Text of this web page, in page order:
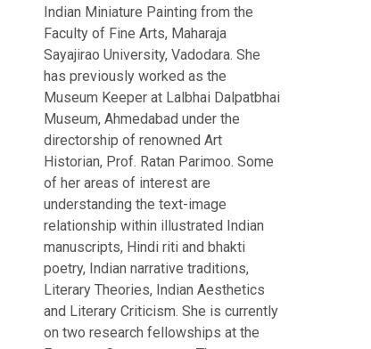
Indian Miniature Painting from the
Faculty of Fine Arts, Maharaja
Sayajirao University, Vadodara. She
has previously worked as the
Museum Keeper at Lalbhai Dalpatbhai
Museum, Ahmedabad under the
directorship of renowned Art
Historian, Prof. Ratan Parimoo. Some
of her areas of interest are
understanding the text-image
relationship within illustrated Indian
manuscripts, Hindi riti and bhakti
poetry, Indian narrative traditions,
Literary Theories, Indian Aesthetics
and Literary Criticism. She is currently
on two research fellowships at the